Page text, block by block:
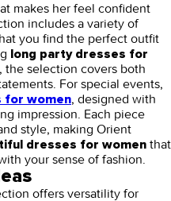
makes her feel confident
includes a variety of
you find the perfect outfit
long party dresses for
, the selection covers both
For special events,
for women, designed with
impression. Each piece
style, making Orient
dresses for women that
your sense of fashion.
offers versatility for